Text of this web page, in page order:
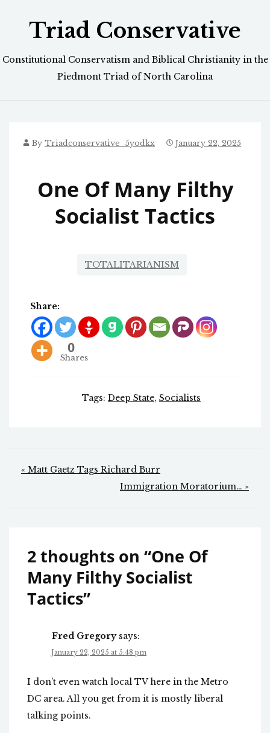
Triad Conservative
Constitutional Conservatism and Biblical Christianity in the
Piedmont Triad of North Carolina
By Triadconservative_5yodkx January 22, 2025
One Of Many Filthy
Socialist Tactics
TOTALITARIANISM
Share:
0
Shares
Tags: Deep State, Socialists
Post
« Matt Gaetz Tags Richard Burr
Immigration Moratorium… »
2 thoughts on “One Of
Many Filthy Socialist
Tactics”
Fred Gregory says:
January 22, 2025 at 5:48 pm
I don’t even watch local TV here in the Metro
DC area. All you get from it is mostly liberal
talking points.